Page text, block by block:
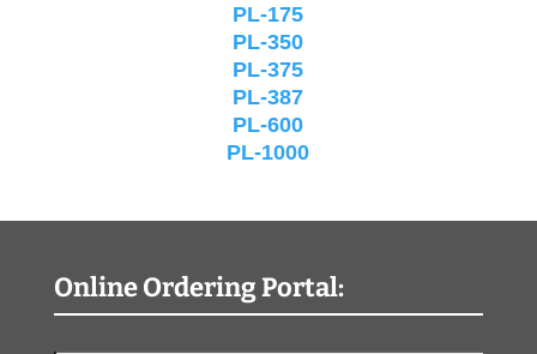
PL-175
PL-350
PL-375
PL-387
PL-600
PL-1000
Online Ordering Portal: